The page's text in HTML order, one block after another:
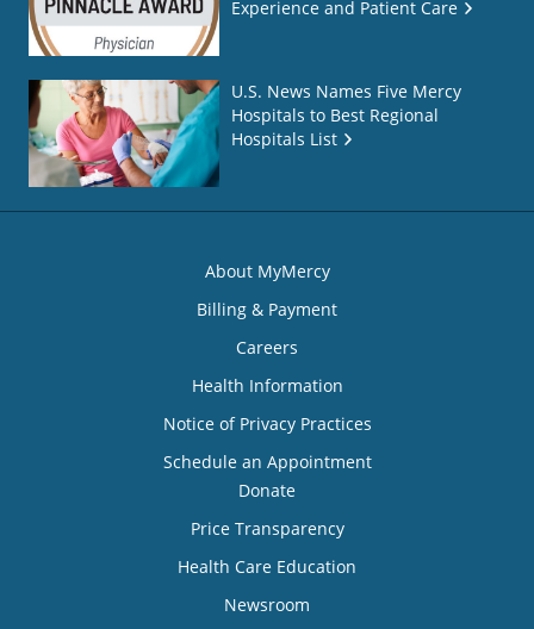
Experience and Patient Care
U.S. News Names Five Mercy
Hospitals to Best Regional
Hospitals List
About MyMercy
Billing & Payment
Careers
Health Information
Notice of Privacy Practices
Schedule an Appointment
Donate
Price Transparency
Health Care Education
Newsroom